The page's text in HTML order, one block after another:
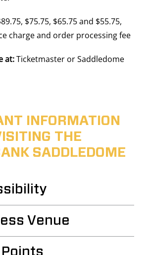
$75.75, $65.75 and $55.75,
charge and order processing fee
at:Ticketmaster or Saddledome
INFORMATION
THE
SADDLEDOME
Venue